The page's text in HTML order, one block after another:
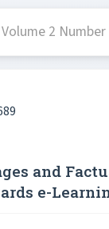
Volume 2
and
e-